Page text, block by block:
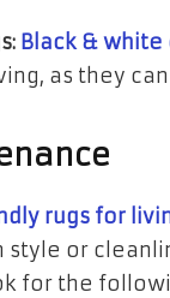
Black &
as they
rugs for
or
for the